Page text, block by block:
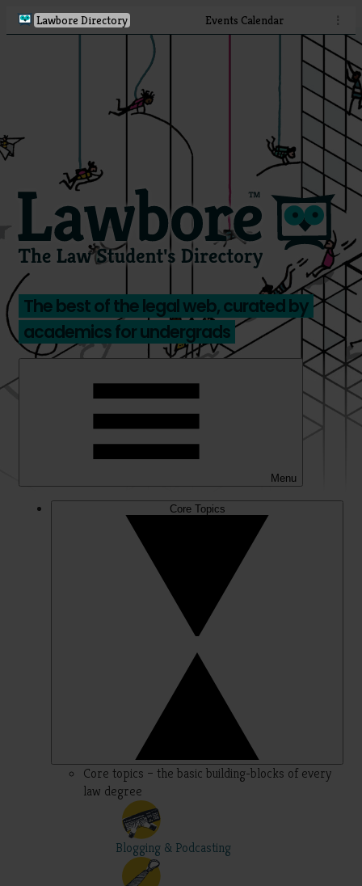
Lawbore Directory Events Calendar ⋮
The best of the legal web, curated by
academics for undergrads
Menu
Core Topics
Core topics – the basic building-blocks of every
law degree
Blogging & Podcasting